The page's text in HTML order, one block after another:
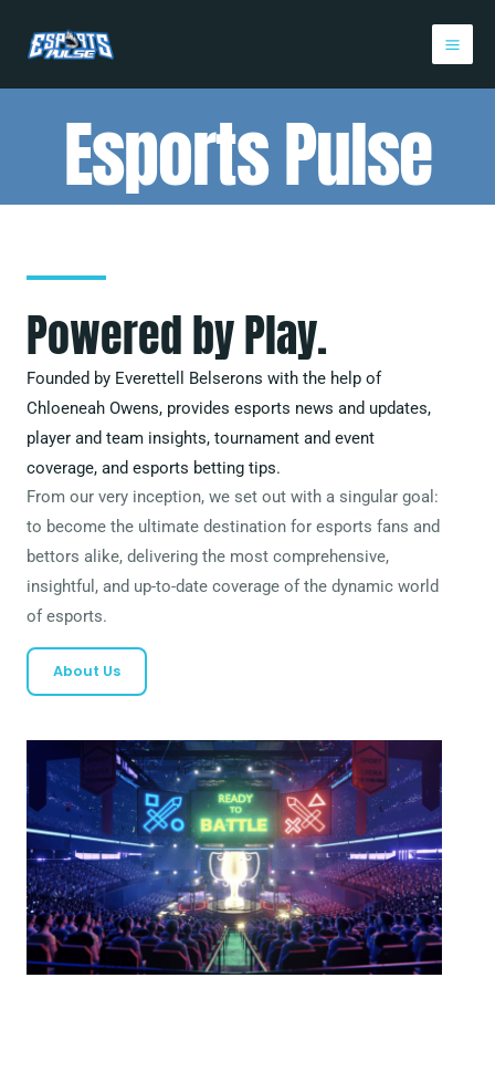
Esports Pulse
Powered by Play.
Founded by Everettell Belserons with the help of
Chloeneah Owens, provides esports news and updates,
player and team insights, tournament and event
coverage, and esports betting tips.
From our very inception, we set out with a singular goal:
to become the ultimate destination for esports fans and
bettors alike, delivering the most comprehensive,
insightful, and up-to-date coverage of the dynamic world
of esports.
About Us